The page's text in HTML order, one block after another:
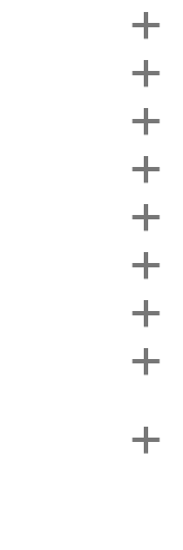
a
a
a
a
a
a
a
a
a